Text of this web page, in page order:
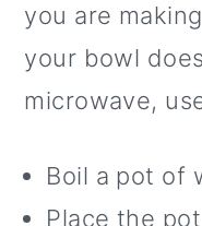
you are
your bowl
microwave,
Boil a pot of
Place the